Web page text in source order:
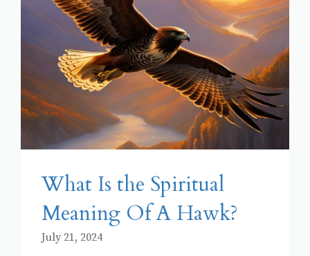
What Is the Spiritual
Meaning Of A Hawk?
July 21, 2024